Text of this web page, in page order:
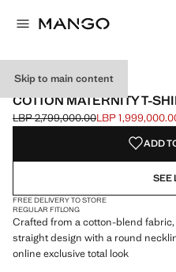
Skip to main content
MATERNITY WEAR
COTTON MATERNITY T-
Initial price struck through [LBP
LBP 2,799,000.00
Current price [LBP 1,999,000.00 ]
LBP
Select a colour
Colour EcruColour Brown selected
ADD
SEE
FREE DELIVERY TO STORE
REGULAR FITLONG
Crafted from a cotton-blend
straight design with a round
online exclusive total look